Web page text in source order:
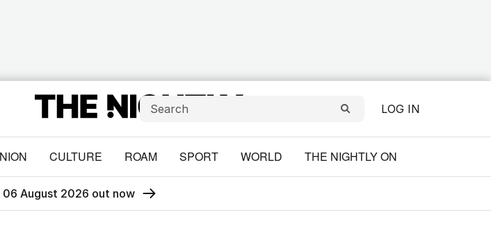
LOG IN
CULTURE ROAM SPORT WORLD THE NIGHTLY ON
06 August 2026 out now